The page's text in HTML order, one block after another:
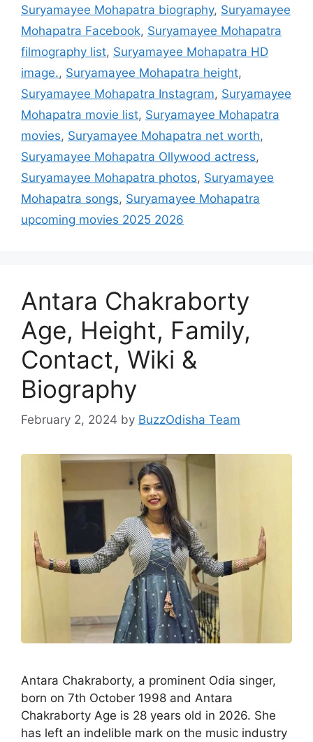
Suryamayee Mohapatra biography, Suryamayee
Mohapatra Facebook, Suryamayee Mohapatra
filmography list, Suryamayee Mohapatra HD
image., Suryamayee Mohapatra height,
Suryamayee Mohapatra Instagram, Suryamayee
Mohapatra movie list, Suryamayee Mohapatra
movies, Suryamayee Mohapatra net worth,
Suryamayee Mohapatra Ollywood actress,
Suryamayee Mohapatra photos, Suryamayee
Mohapatra songs, Suryamayee Mohapatra
upcoming movies 2025 2026
Antara Chakraborty
Age, Height, Family,
Contact, Wiki &
Biography
February 2, 2024 by BuzzOdisha Team
Antara Chakraborty, a prominent Odia singer,
born on 7th October 1998 and Antara
Chakraborty Age is 28 years old in 2026. She
has left an indelible mark on the music industry